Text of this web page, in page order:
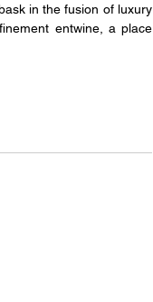
in the fusion of luxury
entwine, a place